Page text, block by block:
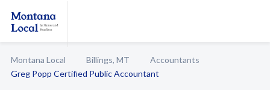
Montana Local Billings, MT
Accountants
Greg Popp Certified Public Accountant